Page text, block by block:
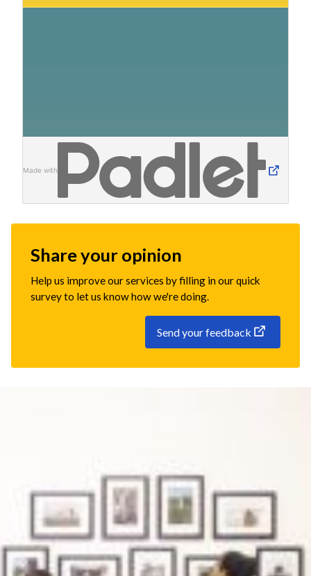
Made with
Share your opinion
Help us improve our services by filling in our quick
survey to let us know how we're doing.
Send your feedback